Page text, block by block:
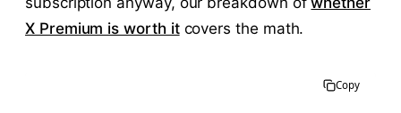
X Premium is worth itcovers the math.
Copy